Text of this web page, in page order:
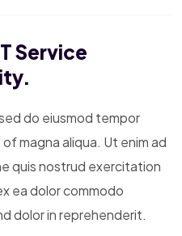
Service
do eiusmod tempor
magna aliqua. Ut enim ad
quis nostrud exercitation
ea dolor commodo
dolor in reprehenderit.